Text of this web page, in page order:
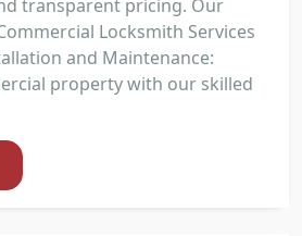
transparent pricing. Our
Locksmith Services
and Maintenance:
property with our skilled